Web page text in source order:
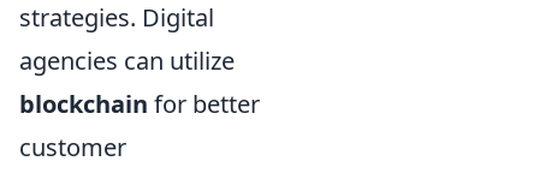
strategies. Digital
agencies can utilize
blockchain for better
customer